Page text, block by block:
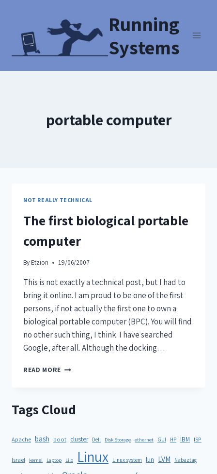
Running
Systems
portable computer
NOT REALLY TECHNICAL
The first biological portable
computer
By Etzion 19/06/2007
This is not exactly a technical post, but I had to
bring it online. I am proud to be one of the first
persons, if not actually the first one to own a
biological portable computer (BPC). You will find
no other such thing, I think. I have searched
Google, after all. Although the docking…
READ MORE
Tags Cloud
Apache bash boot cluster Dell Disk Storage ethernet GUI HP IBM ISP
Israel kernel Laptop Lilo Linux Linux system lun LVM Nabaztag